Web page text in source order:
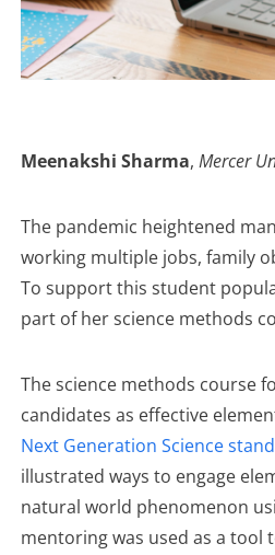
Meenakshi Sharma, Mercer
The pandemic heightened
working multiple jobs, family
To support this student
part of her science methods
The science methods course
candidates as effective
Next Generation Science
illustrated ways to engage
natural world phenomenon
mentoring was used as a